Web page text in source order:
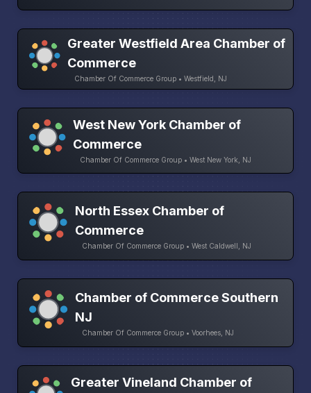
Greater Westfield Area Chamber of
Commerce
Chamber Of Commerce Group • Westfield, NJ
West New York Chamber of
Commerce
Chamber Of Commerce Group • West New York, NJ
North Essex Chamber of
Commerce
Chamber Of Commerce Group • West Caldwell, NJ
Chamber of Commerce Southern
NJ
Chamber Of Commerce Group • Voorhees, NJ
Greater Vineland Chamber of